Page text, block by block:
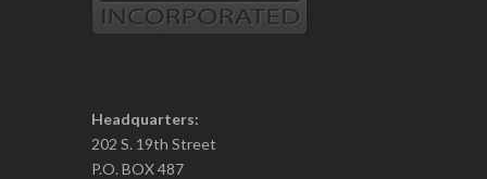
Headquarters:
202 S. 19th Street
P.O. BOX 487